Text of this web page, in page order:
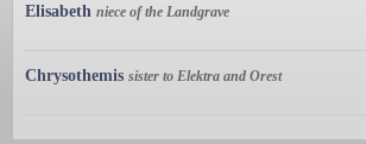
Elisabeth niece of the Landgrave
Chrysothemis sister to Elektra and Orest